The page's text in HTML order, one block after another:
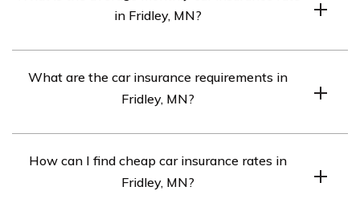
in Fridley, MN?
$414.
What are the car insurance requirements in
Fridley, MN?
30/60/10, but full coverage insurance may be needed if
your car is financed.
How can I find cheap car insurance rates in
Fridley, MN?